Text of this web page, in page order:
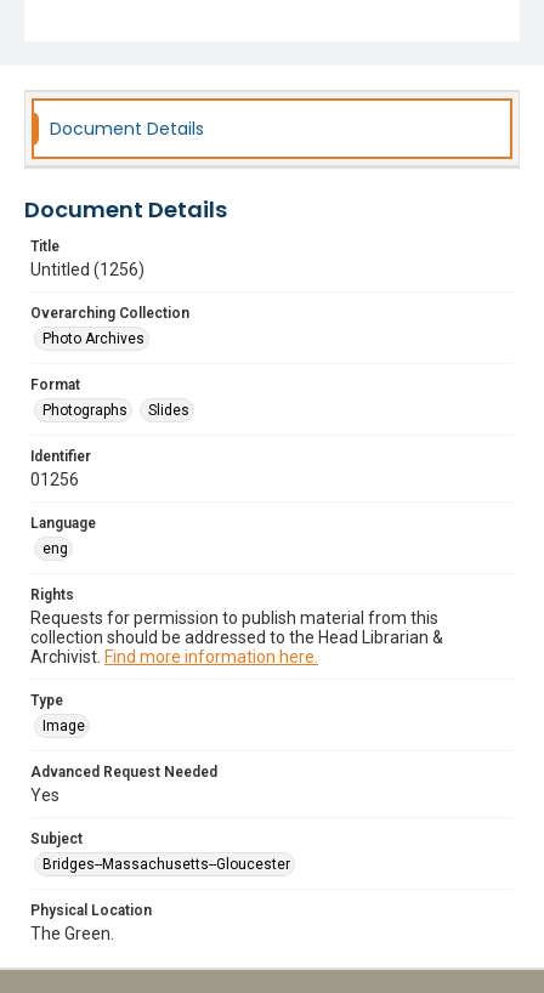
Document Details
Document Details
Title
Untitled (1256)
Overarching Collection
Photo Archives
Format
Photographs
Slides
Identifier
01256
Language
eng
Rights
Requests for permission to publish material from this
collection should be addressed to the Head Librarian &
Archivist. Find more information here.
Type
Image
Advanced Request Needed
Yes
Subject
Bridges--Massachusetts--Gloucester
Physical Location
The Green.